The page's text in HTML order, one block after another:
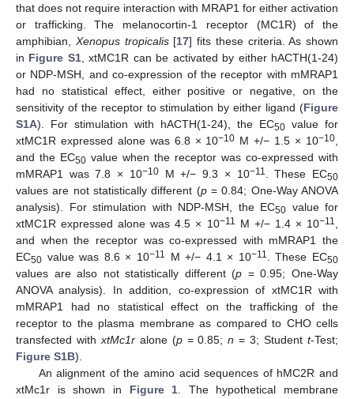
that does not require interaction with MRAP1 for either activation
or trafficking. The melanocortin-1 receptor (MC1R) of the
amphibian, Xenopus tropicalis[17] fits these criteria. As shown
in Figure S1, xtMC1R can be activated by either hACTH(1-24)
or NDP-MSH, and co-expression of the receptor with mMRAP1
had no statistical effect, either positive or negative, on the
sensitivity of the receptor to stimulation by either ligand (Figure
S1A). For stimulation with hACTH(1-24), the EC50 value for
xtMC1R expressed alone was 6.8 × 10−10 M +/− 1.5 × 10−10
and the EC50 value when the receptor was co-expressed with
mMRAP1 was 7.8 × 10−10M +/− 9.3 × 10−11 . These EC50
values are not statistically different (p= 0.84; One-Way ANOVA
analysis). For stimulation with NDP-MSH, the EC50 value for
xtMC1R expressed alone was 4.5 × 10−11 M +/− 1.4 × 10−11
and when the receptor was co-expressed with mMRAP1 the
EC50 value was 8.6 × 10−11 M +/− 4.1 × 10−11 . These EC50
values are also not statistically different (p = 0.95; One-Way
ANOVA analysis). In addition, co-expression of xtMC1R with
mMRAP1 had no statistical effect on the trafficking of the
receptor to the plasma membrane as compared to CHO cells
transfected with xtMc1ralone (p= 0.85;n = 3; Studentt-Test;
Figure S1B).
An alignment of the amino acid sequences of hMC2R and
xtMc1r is shown in Figure 1 . The hypothetical membrane